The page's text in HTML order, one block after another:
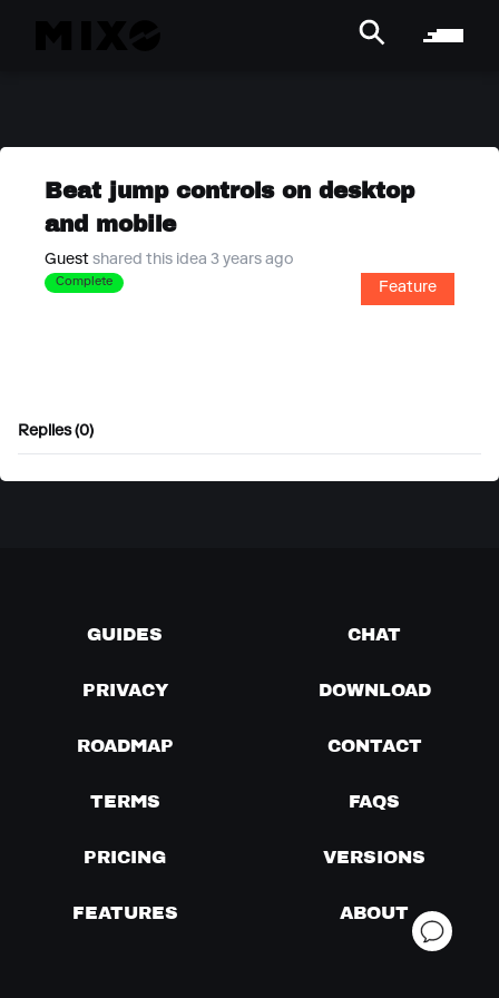
Beat jump controls on desktop
and mobile
Guest shared this idea 3 years ago
Complete Feature
Replies (0)
GUIDES CHAT
PRIVACY DOWNLOAD
ROADMAP CONTACT
TERMS FAQS
PRICING VERSIONS
FEATURES ABOUT